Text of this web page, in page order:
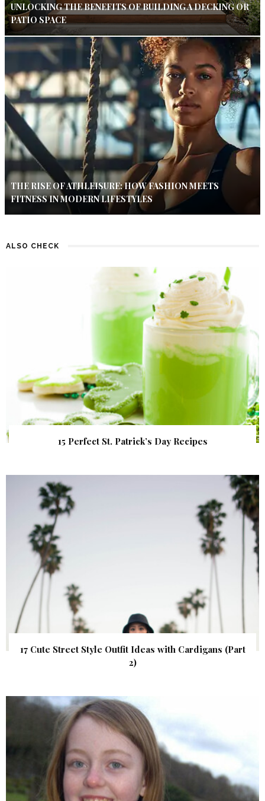
UNLOCKING THE BENEFITS OF BUILDING A DECKING OR
PATIO SPACE
THE RISE OF ATHLEISURE: HOW FASHION MEETS
FITNESS IN MODERN LIFESTYLES
ALSO CHECK
15 Perfect St. Patrick’s Day Recipes
17 Cute Street Style Outfit Ideas with Cardigans (Part
2)